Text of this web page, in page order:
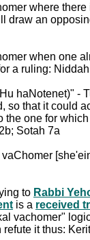
where there
draw an
when one
a ruling:
haNotenet)" -
so that it could
the one for
Sotah 7a
to Rabbi
is a received
vachomer"
refute it thus: